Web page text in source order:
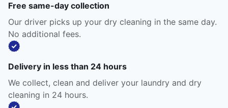
Free same-day collection
Our driver picks up your dry cleaning in the same day.
No additional fees.
Delivery in less than 24 hours
We collect, clean and deliver your laundry and dry
cleaning in 24 hours.